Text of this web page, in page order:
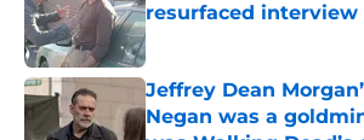
resurfaced interview
Published by on Invalid Date
Jeffrey Dean
Negan was a